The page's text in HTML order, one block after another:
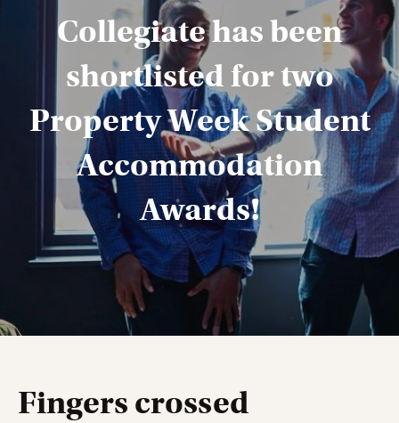
Collegiate has been
shortlisted for two
Property Week Student
Accommodation
Awards!
Fingers crossed